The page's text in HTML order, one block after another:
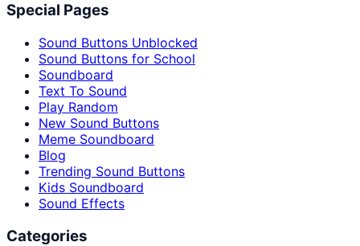
Special Pages
Sound Buttons Unblocked
Sound Buttons for School
Soundboard
Text To Sound
Play Random
New Sound Buttons
Meme Soundboard
Blog
Trending Sound Buttons
Kids Soundboard
Sound Effects
Categories